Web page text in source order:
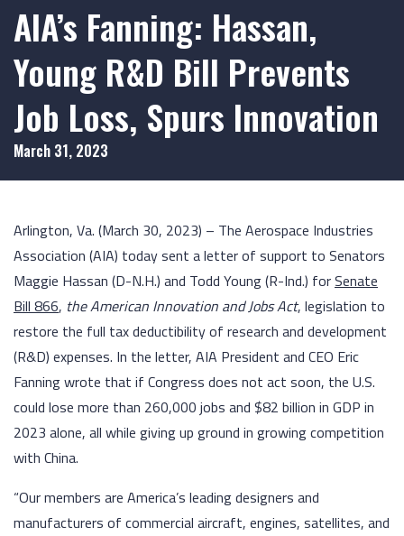
AIA’s Fanning: Hassan,
Young R&D Bill Prevents
Job Loss, Spurs Innovation
March 31, 2023
Arlington, Va. (March 30, 2023) – The Aerospace Industries
Association (AIA) today sent a letter of support to Senators
Maggie Hassan (D-N.H.) and Todd Young (R-Ind.) forSenate
Bill 866, the American Innovation and Jobs Act, legislation to
restore the full tax deductibility of research and development
(R&D) expenses. In the letter, AIA President and CEO Eric
Fanning wrote that if Congress does not act soon, the U.S.
could lose more than 260,000 jobs and $82 billion in GDP in
2023 alone, all while giving up ground in growing competition
with China.
“Our members are America’s leading designers and
manufacturers of commercial aircraft, engines, satellites, and